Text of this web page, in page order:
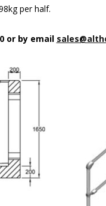
per half.
or by email